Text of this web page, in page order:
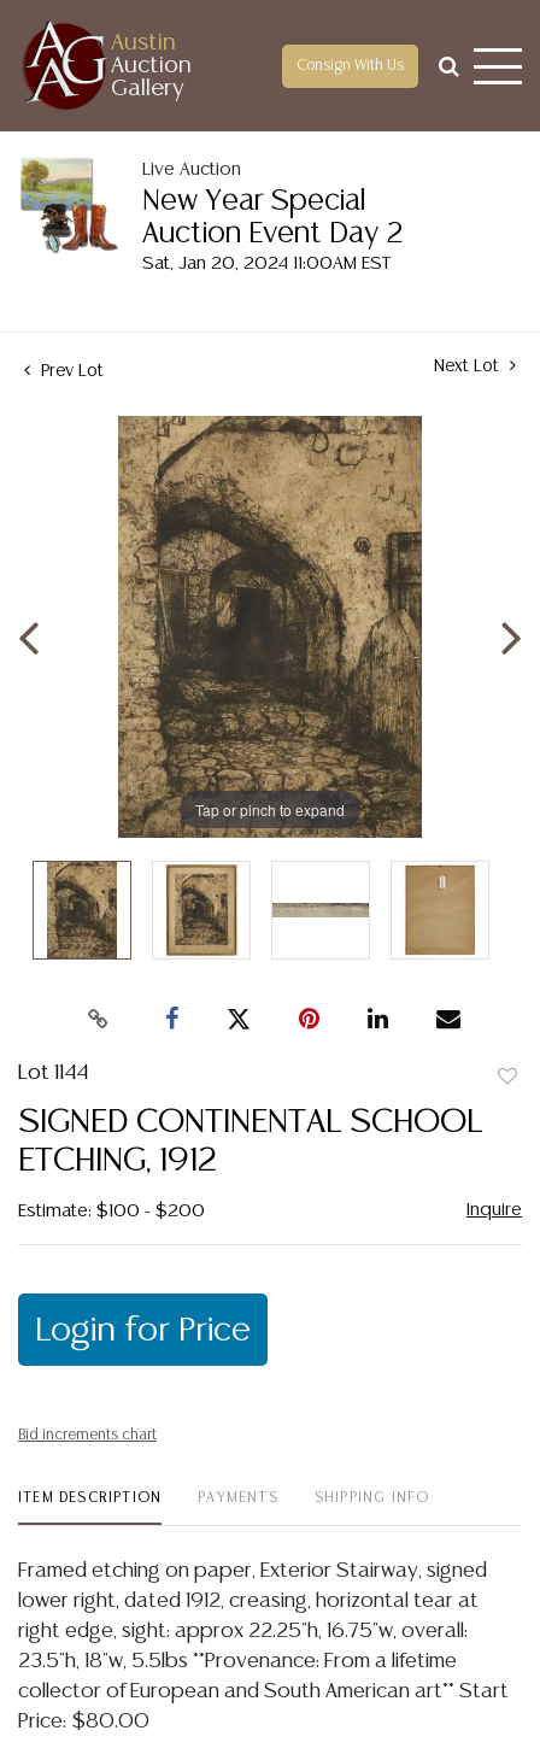
Austin
Auction
Gallery
Consign With Us
Live Auction
New Year Special
Auction Event Day 2
Sat, Jan 20, 2024 11:00AM EST
Prev Lot Next Lot
Tap or pinch to expand
Lot 1144
SIGNED CONTINENTAL SCHOOL
ETCHING, 1912
Estimate: $100 - $200 Inquire
Login for Price
Bid increments chart
ITEM DESCRIPTION PAYMENTS SHIPPING INFO
Framed etching on paper, Exterior Stairway, signed
lower right, dated 1912, creasing, horizontal tear at
right edge, sight: approx 22.25"h, 16.75"w, overall:
23.5"h, 18"w, 5.5lbs **Provenance: From a lifetime
collector of European and South American art** Start
Price: $80.00